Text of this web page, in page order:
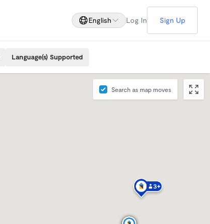
English Log In Sign Up
Language(s) Supported
Search as map moves